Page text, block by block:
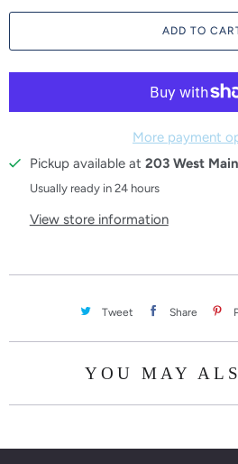
ADD TO
More payment
Pickup available at 203 West
Usually ready in 24 hours
View store information
Tweet Share
YOU MAY